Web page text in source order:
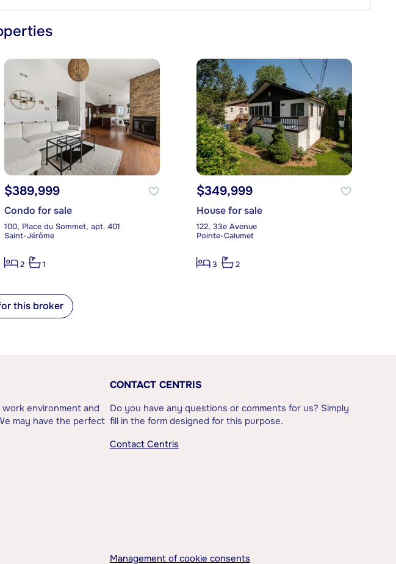
$389,999
Condo for sale
100, Place du Sommet, apt. 401
Saint-Jérôme
2 1
$349,999
House for sale
122, 33e Avenue
Pointe-Calumet
3 2
this broker
environment and
may have the perfect
CONTACT CENTRIS
Do you have any questions or comments for us? Simply
fill in the form designed for this purpose.
Contact Centris
Management of cookie consents